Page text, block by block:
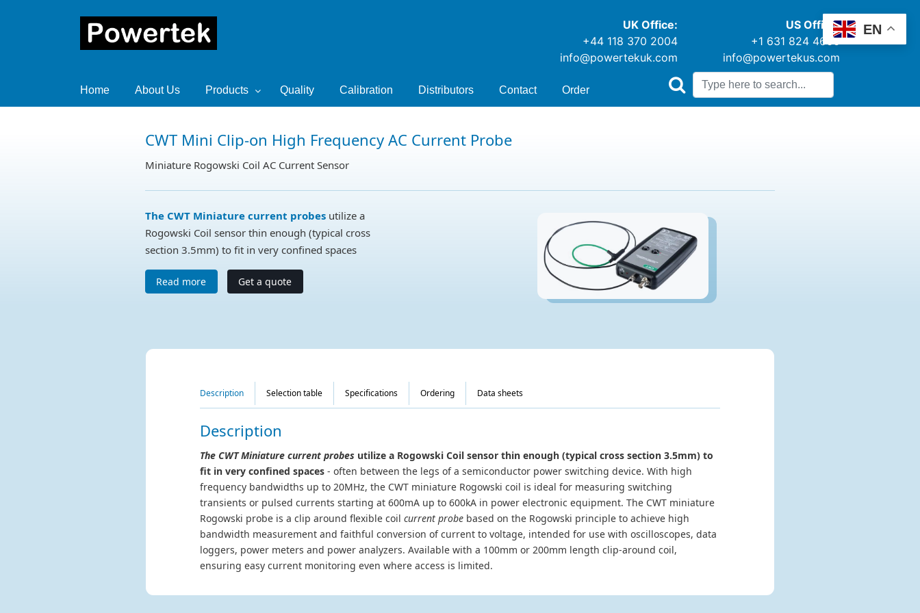
UK Office:
+44 118 370 2004
info@powertekuk.com
US Office:
+1 631 824 4666
info@powertekus.com
Home About Us Products Quality Calibration Distributors Contact Order
CWT Mini Clip-on High Frequency AC Current Probe
Miniature Rogowski Coil AC Current Sensor
The CWT Miniature current probes utilize a
Rogowski Coil sensor thin enough (typical cross
section 3.5mm) to fit in very confined spaces
Read more Get a quote
Description Selection table Specifications Ordering Data sheets
Description
The CWT Miniature current probes utilize a Rogowski Coil sensor thin enough (typical cross section 3.5mm) to
fit in very confined spaces- often between the legs of a semiconductor power switching device. With high
frequency bandwidths up to 20MHz, the CWT miniature Rogowski coil is ideal for measuring switching
transients or pulsed currents starting at 600mA up to 600kA in power electronic equipment. The CWT miniature
Rogowski probe is a clip around flexible coil current probebased on the Rogowski principle to achieve high
bandwidth measurement and faithful conversion of current to voltage, intended for use with oscilloscopes, data
loggers, power meters and power analyzers. Available with a 100mm or 200mm length clip-around coil,
ensuring easy current monitoring even where access is limited.
EN